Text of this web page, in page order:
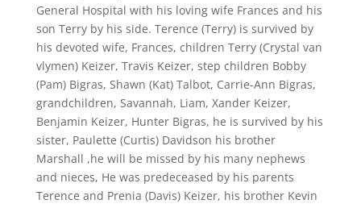
General Hospital with his loving wife Frances and his
son Terry by his side. Terence (Terry) is survived by
his devoted wife, Frances, children Terry (Crystal van
vlymen) Keizer, Travis Keizer, step children Bobby
(Pam) Bigras, Shawn (Kat) Talbot, Carrie-Ann Bigras,
grandchildren, Savannah, Liam, Xander Keizer,
Benjamin Keizer, Hunter Bigras, he is survived by his
sister, Paulette (Curtis) Davidson his brother
Marshall ,he will be missed by his many nephews
and nieces, He was predeceased by his parents
Terence and Prenia (Davis) Keizer, his brother Kevin